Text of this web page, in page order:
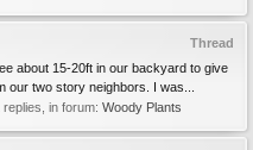
Thread
about 15-20ft in our backyard to give
our two story neighbors. I was...
replies, in forum: Woody Plants